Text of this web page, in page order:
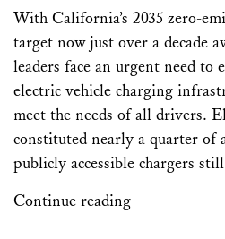
EmailBlueskyLinkedInFacebook
X Share
With California’s 2035 zero-
target now just over a decade
leaders face an urgent need to
electric vehicle charging
meet the needs of all drivers.
constituted nearly a quarter of
publicly accessible chargers
Continue reading